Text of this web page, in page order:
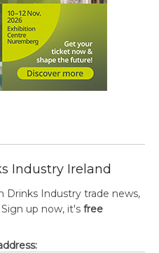
Industry Ireland
Drinks Industry trade news,
up now, it's free